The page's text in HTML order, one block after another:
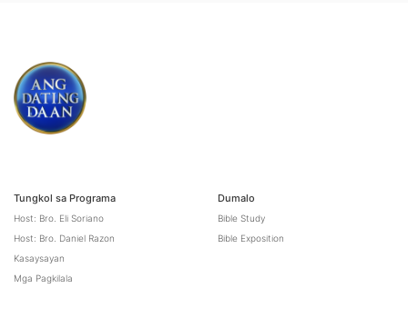
Tungkol sa Programa
Host: Bro. Eli Soriano
Host: Bro. Daniel Razon
Kasaysayan
Mga Pagkilala
Dumalo
Bible Study
Bible Exposition